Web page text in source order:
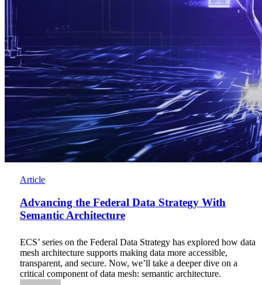
Advancing
Federal
Data
Strategy
Semantic
Architecture
Article
Advancing the Federal Data Strategy With
Semantic Architecture
ECS’ series on the Federal Data Strategy has explored how data
mesh architecture supports making data more accessible,
transparent, and secure. Now, we’ll take a deeper dive on a
critical component of data mesh: semantic architecture.